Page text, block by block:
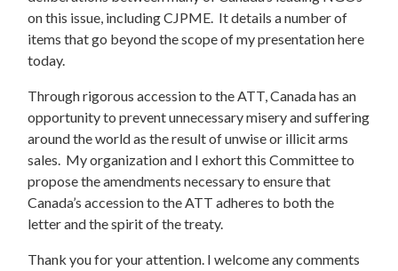
on this issue, including CJPME. It details a number of
items that go beyond the scope of my presentation here
today.
Through rigorous accession to the ATT, Canada has an
opportunity to prevent unnecessary misery and suffering
around the world as the result of unwise or illicit arms
sales. My organization and I exhort this Committee to
propose the amendments necessary to ensure that
Canada’s accession to the ATT adheres to both the
letter and the spirit of the treaty.
Thank you for your attention. I welcome any comments